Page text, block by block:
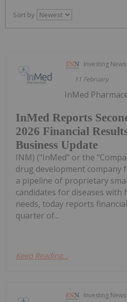
Sort by
Investing
11 February
InMed Reports
2026 Financial
Business Update
InMed
INM) ("InMed" or the
drug development company
a pipeline of proprietary
candidates for diseases with
needs, today reports
quarter of...
Keep Reading...
Investing